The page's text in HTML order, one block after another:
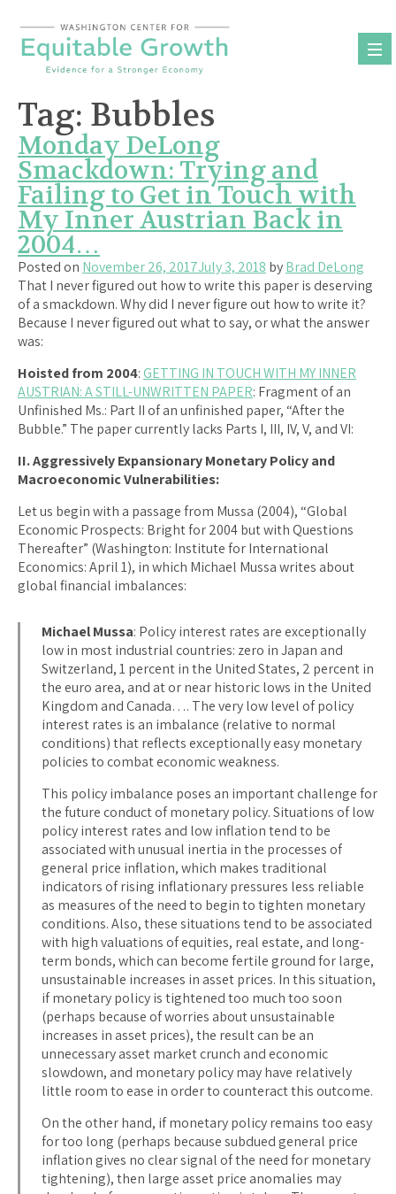
content
Tag: Bubbles
Monday DeLong
Smackdown: Trying and
Failing to Get in Touch with
My Inner Austrian Back in
2004…
Posted on November 26, 2017July 3, 2018 byBrad DeLong
That I never figured out how to write this paper is deserving
of a smackdown. Why did I never figure out how to write it?
Because I never figured out what to say, or what the answer
was:
Hoisted from 2004:GETTING IN TOUCH WITH MY INNER
AUSTRIAN: A STILL-UNWRITTEN PAPER: Fragment of an
Unfinished Ms.: Part II of an unfinished paper, “After the
Bubble.” The paper currently lacks Parts I, III, IV, V, and VI:
II. Aggressively Expansionary Monetary Policy and
Macroeconomic Vulnerabilities:
Let us begin with a passage from Mussa (2004), “Global
Economic Prospects: Bright for 2004 but with Questions
Thereafter” (Washington: Institute for International
Economics: April 1), in which Michael Mussa writes about
global financial imbalances:
Michael Mussa: Policy interest rates are exceptionally
low in most industrial countries: zero in Japan and
Switzerland, 1 percent in the United States, 2 percent in
the euro area, and at or near historic lows in the United
Kingdom and Canada…. The very low level of policy
interest rates is an imbalance (relative to normal
conditions) that reflects exceptionally easy monetary
policies to combat economic weakness.
This policy imbalance poses an important challenge for
the future conduct of monetary policy. Situations of low
policy interest rates and low inflation tend to be
associated with unusual inertia in the processes of
general price inflation, which makes traditional
indicators of rising inflationary pressures less reliable
as measures of the need to begin to tighten monetary
conditions. Also, these situations tend to be associated
with high valuations of equities, real estate, and long-
term bonds, which can become fertile ground for large,
unsustainable increases in asset prices. In this situation,
if monetary policy is tightened too much too soon
(perhaps because of worries about unsustainable
increases in asset prices), the result can be an
unnecessary asset market crunch and economic
slowdown, and monetary policy may have relatively
little room to ease in order to counteract this outcome.
On the other hand, if monetary policy remains too easy
for too long (perhaps because subdued general price
inflation gives no clear signal of the need for monetary
tightening), then large asset price anomalies may